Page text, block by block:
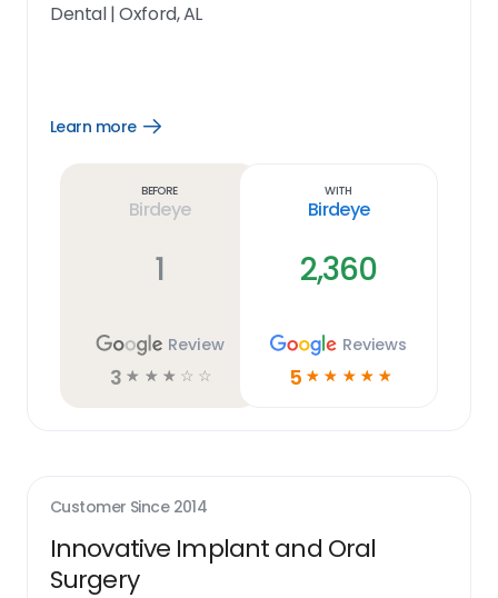
Dental|Oxford, AL
Learn more
Open
Before
Birdeye
1
Review
3 ☆ ☆ ☆ ☆ ☆
With
Birdeye
2,360
Reviews
5 ☆ ☆ ☆ ☆ ☆
Customer Since 2014
Innovative Implant and Oral
Surgery